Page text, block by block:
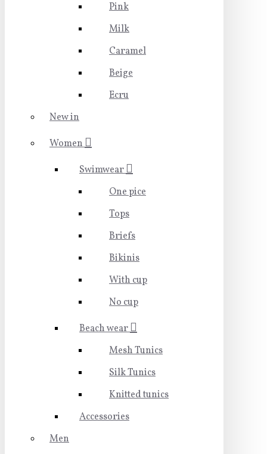
Pink
Milk
Caramel
Beige
Ecru
New in
Women
Swimwear
One pice
Tops
Briefs
Bikinis
With cup
No cup
Beach wear
Mesh Tunics
Silk Tunics
Knitted tunics
Accessories
Men